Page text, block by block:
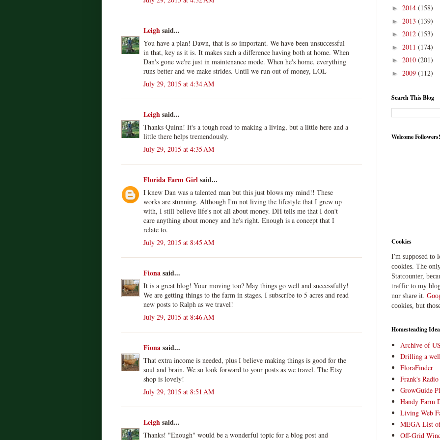
Leighsaid...
You have a plan! Dawn, that is so important. We have been unsuccessful
in that, key as it is. It makes such a difference having both at home. When
Dan's gone we're just in maintenance mode. When he's home, everything
runs better and we make strides. Until we run out of money, LOL
July 29, 2015 at 4:34 AM
Leighsaid...
Thanks Quinn! It's a tough road to making a living, but a little here and a
little there helps tremendously.
July 29, 2015 at 4:35 AM
Florida Farm Girlsaid...
I knew Dan was a talented man but this just blows my mind!! These
works are stunning. Although I'm not living the lifestyle that I grew up
with, I still believe life's not all about money. DH tells me that I don't
care anything about money and he's right. Enough is a concept that I
relate to.
July 29, 2015 at 8:45 AM
Fionasaid...
It is a great blog! Your moving too? May things go well and successfully!
We are getting things to the farm in stages. I subscribe to 5 acres and read
new posts to Ralph as we travel!
July 29, 2015 at 8:46 AM
Fionasaid...
That extra income is needed, plus I believe making things is good for the
soul and brain. We so look forward to your posts as we travel. The Etsy
shop is lovely!
July 29, 2015 at 8:51 AM
Leighsaid...
Thanks! "Enough" would be a wonderful topic for a blog post and
► 2014 (158)
► 2013 (139)
► 2012 (153)
► 2011 (174)
► 2010 (201)
► 2009 (112)
Search This Blog
Welcome Followers!
Cookies
I'm supposed to
cookies. The
Statcounter,
traffic to my
nor share it.
cookies, but
Homesteading
Archive of
Drilling a
FloraFinder
Frank's
GrowGuide
Handy Farm
Living Web
MEGA List of
Off-Grid